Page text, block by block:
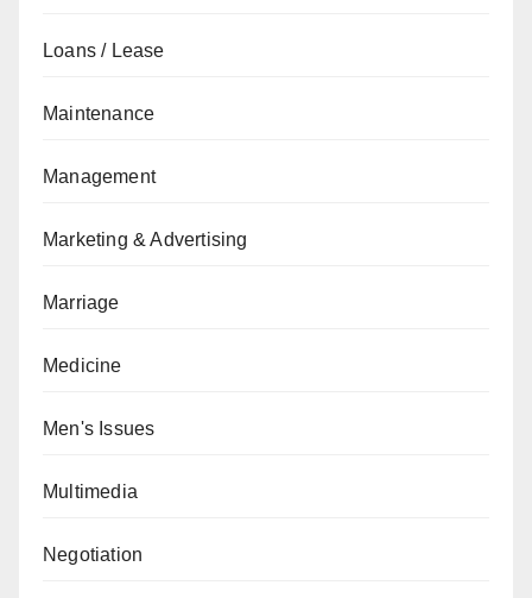
Loans / Lease
Maintenance
Management
Marketing & Advertising
Marriage
Medicine
Men's Issues
Multimedia
Negotiation